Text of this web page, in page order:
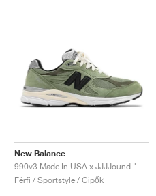
New Balance
Férfi / Sportstyle / Cipők